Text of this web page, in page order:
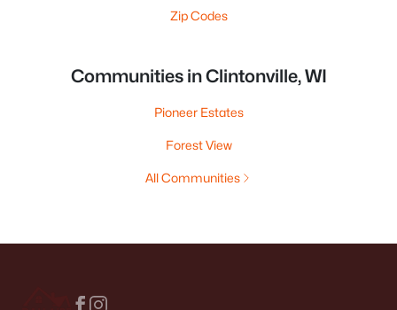
Zip Codes
Communities in Clintonville, WI
Pioneer Estates
Forest View
All Communities